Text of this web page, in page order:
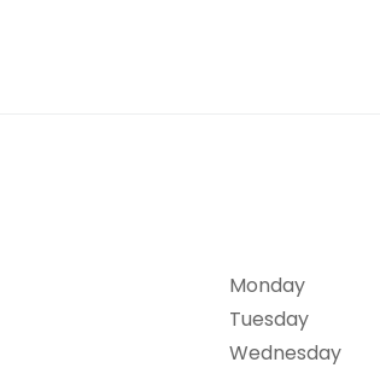
Monday
Tuesday
Wednesday